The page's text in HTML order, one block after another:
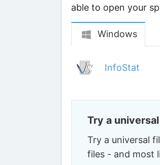
able to open your
Windows
InfoStat
Try a
Try a universal
files - and most